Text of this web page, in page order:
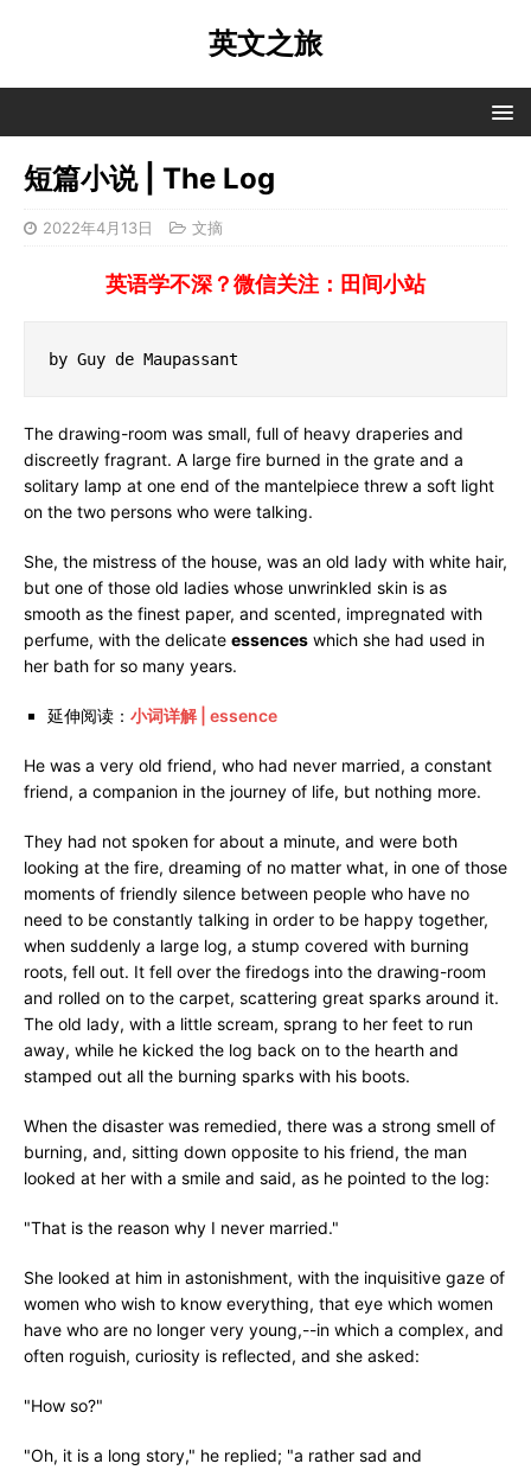
英文之旅
短篇小说 | The Log
2022年4月13日 文摘
英语学不深？微信关注：田间小站
by Guy de Maupassant
The drawing-room was small, full of heavy draperies and
discreetly fragrant. A large fire burned in the grate and a
solitary lamp at one end of the mantelpiece threw a soft light
on the two persons who were talking.
She, the mistress of the house, was an old lady with white hair,
but one of those old ladies whose unwrinkled skin is as
smooth as the finest paper, and scented, impregnated with
perfume, with the delicate essences which she had used in
her bath for so many years.
延伸阅读： 小词详解 | essence
He was a very old friend, who had never married, a constant
friend, a companion in the journey of life, but nothing more.
They had not spoken for about a minute, and were both
looking at the fire, dreaming of no matter what, in one of those
moments of friendly silence between people who have no
need to be constantly talking in order to be happy together,
when suddenly a large log, a stump covered with burning
roots, fell out. It fell over the firedogs into the drawing-room
and rolled on to the carpet, scattering great sparks around it.
The old lady, with a little scream, sprang to her feet to run
away, while he kicked the log back on to the hearth and
stamped out all the burning sparks with his boots.
When the disaster was remedied, there was a strong smell of
burning, and, sitting down opposite to his friend, the man
looked at her with a smile and said, as he pointed to the log:
"That is the reason why I never married."
She looked at him in astonishment, with the inquisitive gaze of
women who wish to know everything, that eye which women
have who are no longer very young,--in which a complex, and
often roguish, curiosity is reflected, and she asked:
"How so?"
"Oh, it is a long story," he replied; "a rather sad and